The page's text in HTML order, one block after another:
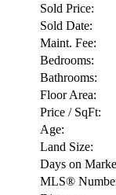
Sold Price:
Sold Date:
Maint. Fee:
Bedrooms:
Bathrooms:
Floor Area:
Price / SqFt:
Age:
Land Size:
Days on
MLS®